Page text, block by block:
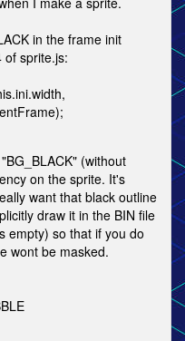
in the frame init
of sprite.js:
(without
on the sprite. It's
want that black outline
draw it in the BIN file
empty) so that if you do
wont be masked.